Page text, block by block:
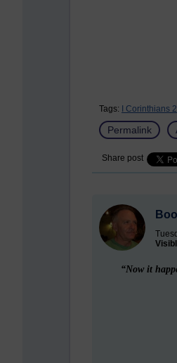
Tags: I Corinthians
Permalink
Share post
“Now it